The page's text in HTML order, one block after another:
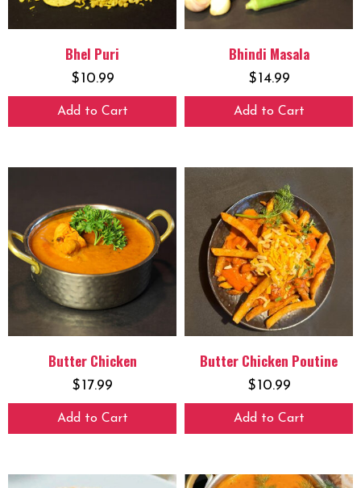
Bhel Puri
$10.99
Add to Cart
Bhindi Masala
$14.99
Add to Cart
Butter Chicken
$17.99
Add to Cart
Butter Chicken Poutine
$10.99
Add to Cart